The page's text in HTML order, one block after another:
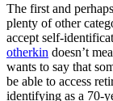
The first and
plenty of other
accept self-
otherkin doesn’t
wants to say that
be able to access
identifying as a 70-